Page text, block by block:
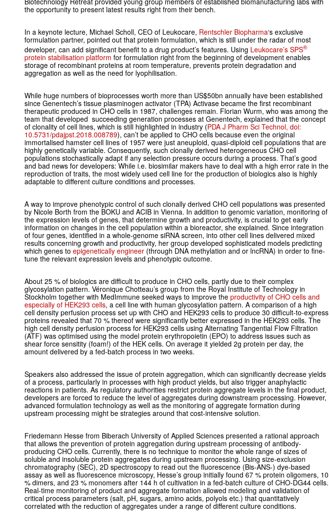
the opportunity to present latest results right from their bench.
In a keynote lecture, Michael Scholl, CEO of Leukocare, Rentschler Biopharma‘s exclusive
formulation partner, pointed out that protein formulation, which is still under the radar of most
developer, can add significant benefit to a drug product’s features. Using Leukocare’s SPS®
protein stabilisation platform for formulation right from the beginning of development enables
storage of recombinant proteins at room temperature, prevents protein degradation and
aggregation as well as the need for lyophilisation.
While huge numbers of bioprocesses worth more than US$50bn annually have been established
since Genentech’s tissue plasminogen activator (TPA) Activase became the first recombinant
therapeutic produced in CHO cells in 1987, challenges remain. Florian Wurm, who was among the
team that developed succeeding generation processes at Genentech, explained that the concept
of clonality of cell lines, which is still highlighted in industry (PDA J Pharm Sci Technol, doi:
10.5731/pdajpst.2018.008789), can’t be applied to CHO cells because even the original
immortalised hamster cell lines of 1957 were just aneuploid, quasi-diploid cell populations that are
highly genetically variable. Consequently, such clonally derived heterogeneous CHO cell
populations stochastically adapt if any selection pressure occurs during a process. That’s good
and bad news for developers: While i.e. biosimilar makers have to deal with a high error rate in the
reproduction of traits, the most widely used cell line for the production of biologics also is highly
adaptable to different culture conditions and processes.
A way to improve phenotypic control of such clonally derived CHO cell populations was presented
by Nicole Borth from the BOKU and ACIB in Vienna. In addition to genomic variation, monitoring of
the expression levels of genes, that determine growth and productivity, is crucial to get early
information on changes in the cell population within a bioreactor, she explained. Since integration
of four genes, identified in a whole-genome siRNA screen, into other cell lines delivered mixed
results concerning growth and productivity, her group developed sophisticated models predicting
which genes to epigenetically engineer (through DNA methylation and or lncRNA) in order to fine-
tune the relevant expression levels and phenotypic outcome.
About 25 % of biologics are difficult to produce in CHO cells, partly due to their complex
glycosylation pattern. Véronique Chotteau’s group from the Royal Institute of Technology in
Stockholm together with MedImmune seeked ways to improve the productivity of CHO cells and
especially of HEK293 cells, a cell line with human glycosylation pattern. A comparison of a high
cell density perfusion process set up with CHO and HEK293 cells to produce 30 difficult-to-express
proteins revealed that 70 % thereof were significantly better expressed in the HEK293 cells. The
high cell density perfusion process for HEK293 cells using Alternating Tangential Flow Filtration
(ATF) was optimised using the model protein erythropoietin (EPO) to address issues such as
shear force sensitity (foam!) of the HEK cells. On average it yielded 2g protein per day, the
amount delivered by a fed-batch process in two weeks.
Speakers also addressed the issue of protein aggregation, which can significantly decrease yields
of a process, particularly in processes with high product yields, but also trigger anaphylactic
reactions in patients. As regulatory authorities restrict protein aggregate levels in the final product,
developers are forced to reduce the level of aggregates during downstream processing. However,
advanced formulation technology as well as the monitoring of aggregate formation during
upstream processing might be strategies around that cost-intensive solution.
Friedemann Hesse from Biberach University of Applied Sciences presented a rational approach
that allows the prevention of protein aggregation during upstream processing of antibody-
producing CHO cells. Currently, there is no technique to monitor the whole range of sizes of
soluble and insoluble protein aggregates during upstream processing. Using size-exclusion
chromatography (SEC), 2D spectroscopy to read out the fluorescence (Bis-ANS-) dye-based
assay as well as fluorescence microscopy, Hesse’s group initially found 67 % protein oligomers, 10
% dimers, and 23 % monomers after 144 h of cultivation in a fed-batch culture of CHO-DG44 cells.
Real-time monitoring of product and aggregate formation allowed modeling and validation of
critical process parameters (salt, pH, sugars, amino acids, polyols etc.) that quantitatively
correlated with the reduction of aggregates under a range of different culture conditions.